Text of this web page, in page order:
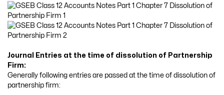
Journal Entries at the time of dissolution of Partnership
Firm:
Generally following entries are passed at the time of dissolution of
partnership firm: